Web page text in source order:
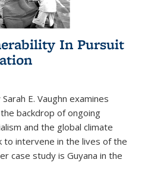
In Pursuit
E. Vaughn examines
backdrop of ongoing
and the global climate
to intervene in the lives of the
case study is Guyana in the